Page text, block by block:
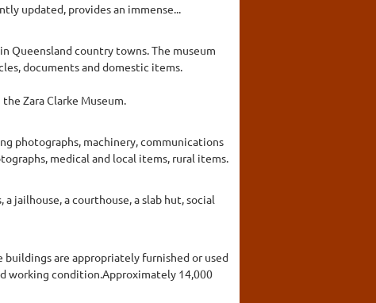
updated, provides an immense...
Queensland country towns. The museum
documents and domestic items.
Zara Clarke Museum.
photographs, machinery, communications
medical and local items, rural items.
jailhouse, a courthouse, a slab hut, social
are appropriately furnished or used
working condition.Approximately 14,000